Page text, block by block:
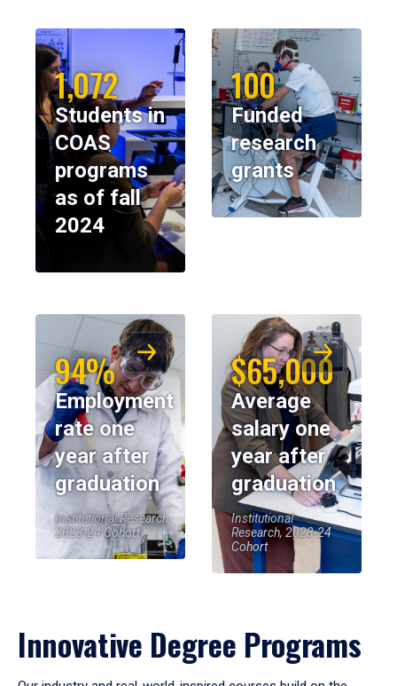
1,072
Students in
COAS
programs
as of fall
2024
100
Funded
research
grants
94%
Employment
rate one
year after
graduation
Institutional Research,
2023-24 Cohort
$65,000
Average
salary one
year after
graduation
Institutional
Research, 2023-24
Cohort
Innovative Degree Programs